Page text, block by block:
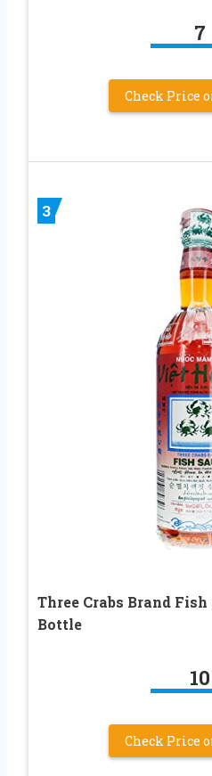
7
Check Price
3
Three Crabs Brand Fish
Bottle
10
Check Price